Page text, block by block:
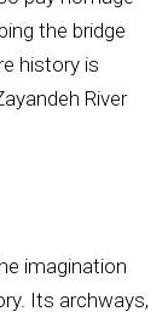
the bridge
history is
River
imagination
Its archways,